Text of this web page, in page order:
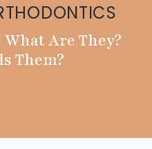
Are They?
Them?